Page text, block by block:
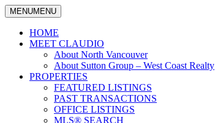
North Vancouver Real Estate Specialist
MENUMENU
HOME
MEET CLAUDIO
About North Vancouver
About Sutton Group – West Coast Realty
PROPERTIES
FEATURED LISTINGS
PAST TRANSACTIONS
OFFICE LISTINGS
MLS® SEARCH